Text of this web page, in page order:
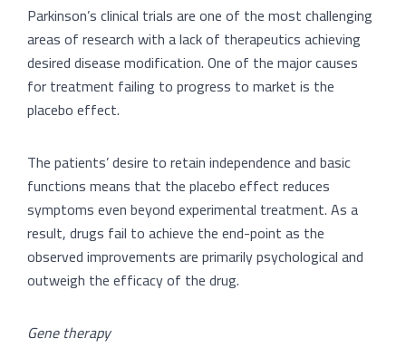
Parkinson’s clinical trials are one of the most challenging
areas of research with a lack of therapeutics achieving
desired disease modification. One of the major causes
for treatment failing to progress to market is the
placebo effect.
The patients’ desire to retain independence and basic
functions means that the placebo effect reduces
symptoms even beyond experimental treatment. As a
result, drugs fail to achieve the end-point as the
observed improvements are primarily psychological and
outweigh the efficacy of the drug.
Gene therapy